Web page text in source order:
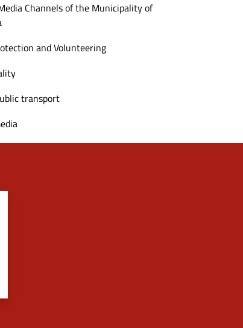
Channels of the Municipality of
and Volunteering
transport